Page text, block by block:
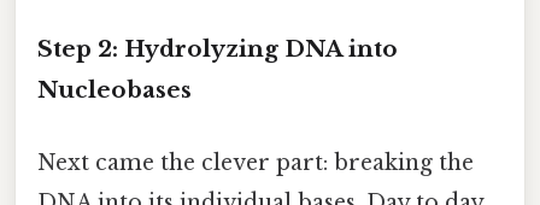
Step 2: Hydrolyzing DNA into
Nucleobases
Next came the clever part: breaking the